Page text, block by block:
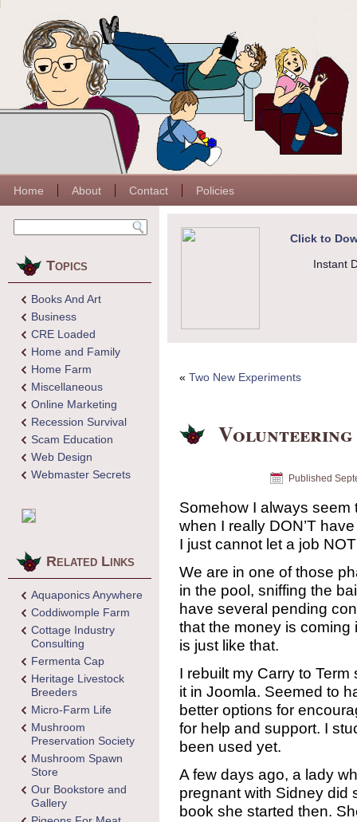
Home About Contact Policies
Topics
Books And Art
Business
CRE Loaded
Home and Family
Home Farm
Miscellaneous
Online Marketing
Recession Survival
Scam Education
Web Design
Webmaster Secrets
Related Links
Aquaponics Anywhere
Coddiwomple Farm
Cottage Industry
Consulting
Fermenta Cap
Heritage Livestock
Breeders
Micro-Farm Life
Mushroom
Preservation Society
Mushroom Spawn
Store
Our Bookstore and
Gallery
Click to
Instant
« Two New Experiments
Volunteering
Published
Somehow I always
when I really DON’T
I just cannot let a job
We are in one of those
in the pool, sniffing the
have several pending
that the money is coming
is just like that.
I rebuilt my Carry to
it in Joomla. Seemed to
better options for
for help and support. I
been used yet.
A few days ago, a lady
pregnant with Sidney did
book she started then.